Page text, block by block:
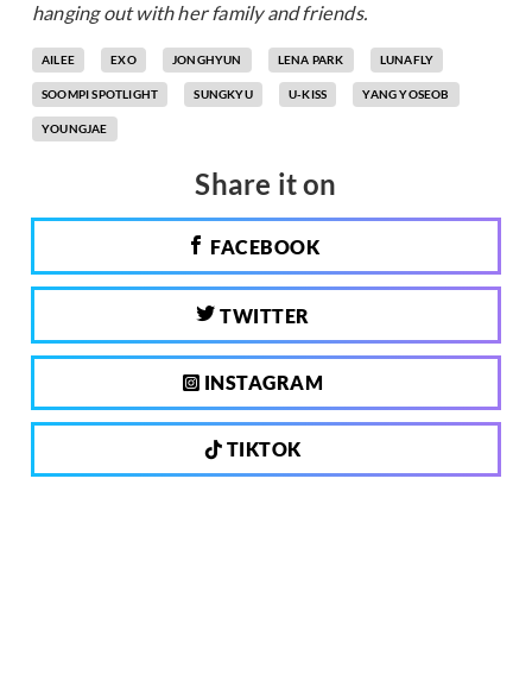
hanging out with her family and friends.
AILEE EXO JONGHYUN LENA PARK LUNAFLY
SOOMPI SPOTLIGHT SUNGKYU U-KISS YANG YOSEOB
YOUNGJAE
Share it on
FACEBOOK
TWITTER
INSTAGRAM
TIKTOK